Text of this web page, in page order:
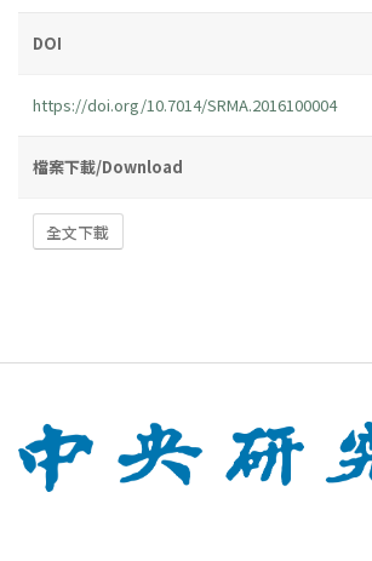
DOI
https://doi.org/10.7014/SRMA.2016100004
檔案下載/Download
全文下載